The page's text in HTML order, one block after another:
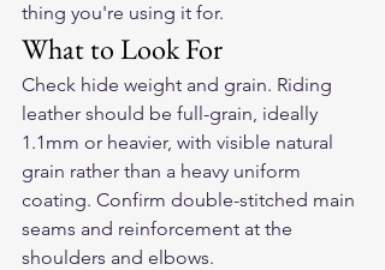
thing you're using it for.
What to Look For
Check hide weight and grain. Riding
leather should be full-grain, ideally
1.1mm or heavier, with visible natural
grain rather than a heavy uniform
coating. Confirm double-stitched main
seams and reinforcement at the
shoulders and elbows.